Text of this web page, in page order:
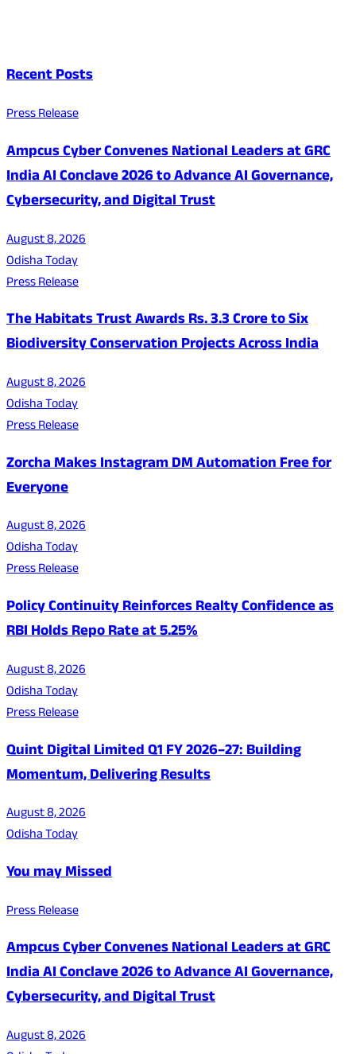
Recent Posts
Press Release
Ampcus Cyber Convenes National Leaders at GRC
India AI Conclave 2026 to Advance AI Governance,
Cybersecurity, and Digital Trust
August 8, 2026
Odisha Today
Press Release
The Habitats Trust Awards Rs. 3.3 Crore to Six
Biodiversity Conservation Projects Across India
August 8, 2026
Odisha Today
Press Release
Zorcha Makes Instagram DM Automation Free for
Everyone
August 8, 2026
Odisha Today
Press Release
Policy Continuity Reinforces Realty Confidence as
RBI Holds Repo Rate at 5.25%
August 8, 2026
Odisha Today
Press Release
Quint Digital Limited Q1 FY 2026–27: Building
Momentum, Delivering Results
August 8, 2026
Odisha Today
You may Missed
Press Release
Ampcus Cyber Convenes National Leaders at GRC
India AI Conclave 2026 to Advance AI Governance,
Cybersecurity, and Digital Trust
August 8, 2026